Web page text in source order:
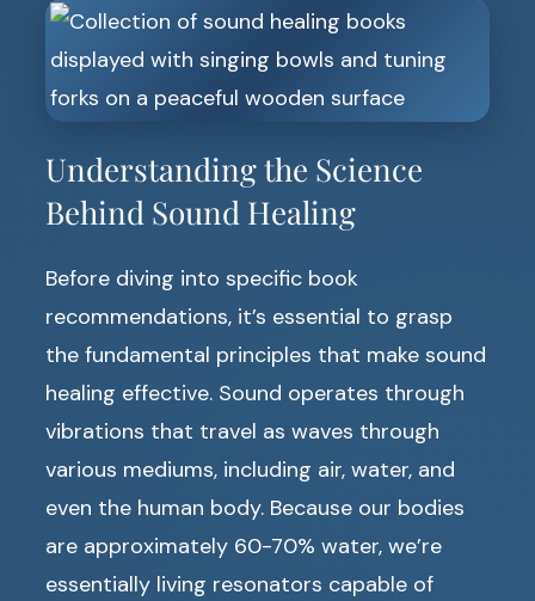
Understanding the Science
Behind Sound Healing
Before diving into specific book
recommendations, it’s essential to grasp
the fundamental principles that make sound
healing effective. Sound operates through
vibrations that travel as waves through
various mediums, including air, water, and
even the human body. Because our bodies
are approximately 60-70% water, we’re
essentially living resonators capable of